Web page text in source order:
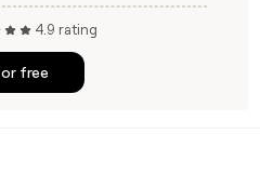
4.9 rating
free